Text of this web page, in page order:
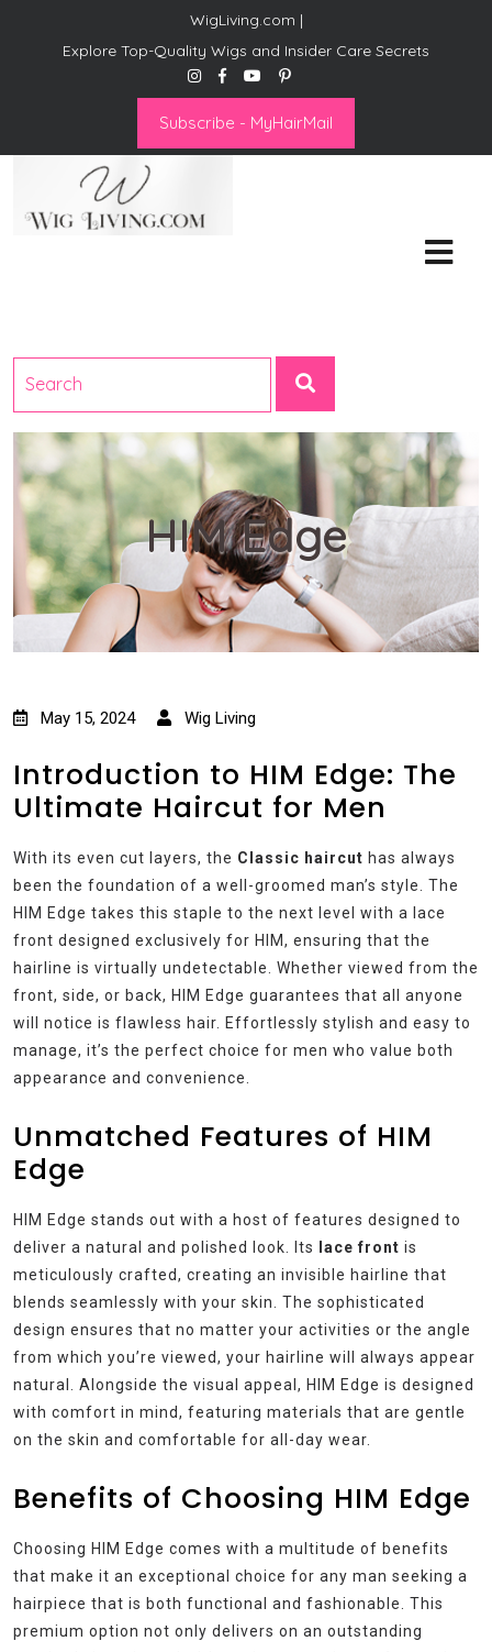
WigLiving.com |
Explore Top-Quality Wigs and Insider Care Secrets
Subscribe - MyHairMail
HIM Edge
May 15, 2024 Wig Living
Introduction to HIM Edge: The
Ultimate Haircut for Men
With its even cut layers, the Classic haircut has always
been the foundation of a well-groomed man’s style. The
HIM Edge takes this staple to the next level with a lace
front designed exclusively for HIM, ensuring that the
hairline is virtually undetectable. Whether viewed from the
front, side, or back, HIM Edge guarantees that all anyone
will notice is flawless hair. Effortlessly stylish and easy to
manage, it’s the perfect choice for men who value both
appearance and convenience.
Unmatched Features of HIM
Edge
HIM Edge stands out with a host of features designed to
deliver a natural and polished look. Its
lace front is
meticulously crafted, creating an invisible hairline that
blends seamlessly with your skin. The sophisticated
design ensures that no matter your activities or the angle
from which you’re viewed, your hairline will always appear
natural. Alongside the visual appeal, HIM Edge is designed
with comfort in mind, featuring materials that are gentle
on the skin and comfortable for all-day wear.
Benefits of Choosing HIM Edge
Choosing HIM Edge comes with a multitude of benefits
that make it an exceptional choice for any man seeking a
hairpiece that is both functional and fashionable. This
premium option not only delivers on an outstanding